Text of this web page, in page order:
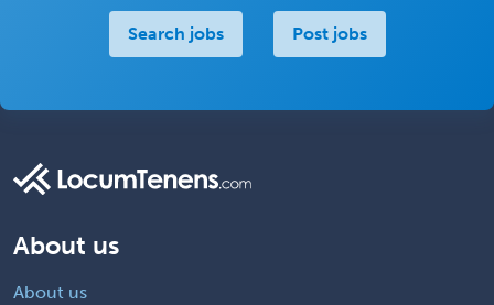
Search jobs Post jobs
About us
About us